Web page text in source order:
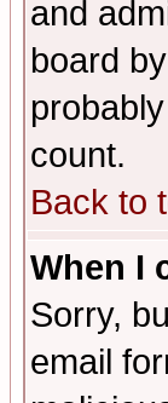
and
board
count.
Back to
When I
Sorry,
email